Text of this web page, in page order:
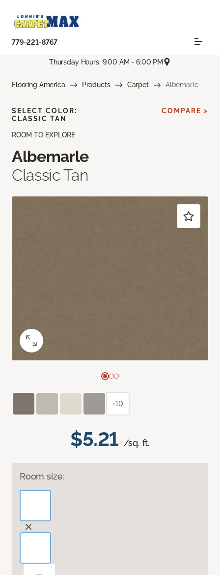
779-221-8767
Thursday Hours: 9:00 AM - 6:00 PM
Flooring America Products Carpet Albemarle
ROOM TO EXPLORE
Albemarle
Classic Tan
$5.21 /sq. ft.
Room size:
SELECT COLOR:
CLASSIC TAN
COMPARE >
+10